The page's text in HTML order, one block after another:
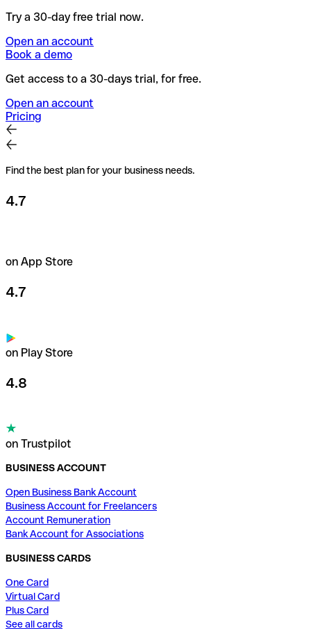
Try a 30-day free trial now.
Open an account
Book a demo
Get access to a 30-days trial, for free.
Open an account
Pricing
Find the best plan for your business needs.
4.7
on App Store
4.7
on Play Store
4.8
on Trustpilot
BUSINESS ACCOUNT
Open Business Bank Account
Business Account for Freelancers
Account Remuneration
Bank Account for Associations
BUSINESS CARDS
One Card
Virtual Card
Plus Card
See all cards